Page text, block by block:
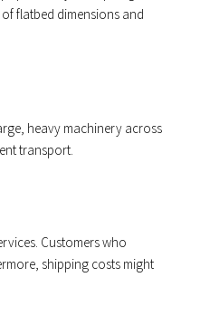
flatbed dimensions and
heavy machinery across
transport.
Customers who
shipping costs might